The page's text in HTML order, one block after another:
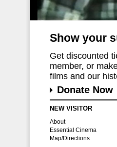
Show your
Get discounted
member, or
films and our
Donate Now
NEW VISITOR
About
Essential Cinema
Map/Directions